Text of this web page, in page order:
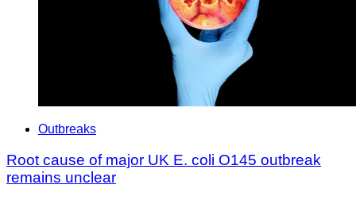
Outbreaks
Root cause of major UK E. coli O145 outbreak
remains unclear